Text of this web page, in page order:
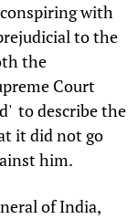
with
to the
the
Court
to describe the
it did not go
him.
of India,